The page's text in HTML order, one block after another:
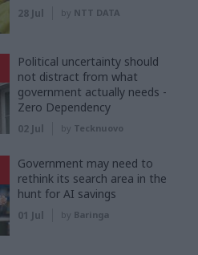
28 Jul by NTT DATA
Political uncertainty should
not distract from what
government actually needs -
Zero Dependency
02 Jul by Tecknuovo
Government may need to
rethink its search area in the
hunt for AI savings
01 Jul by Baringa